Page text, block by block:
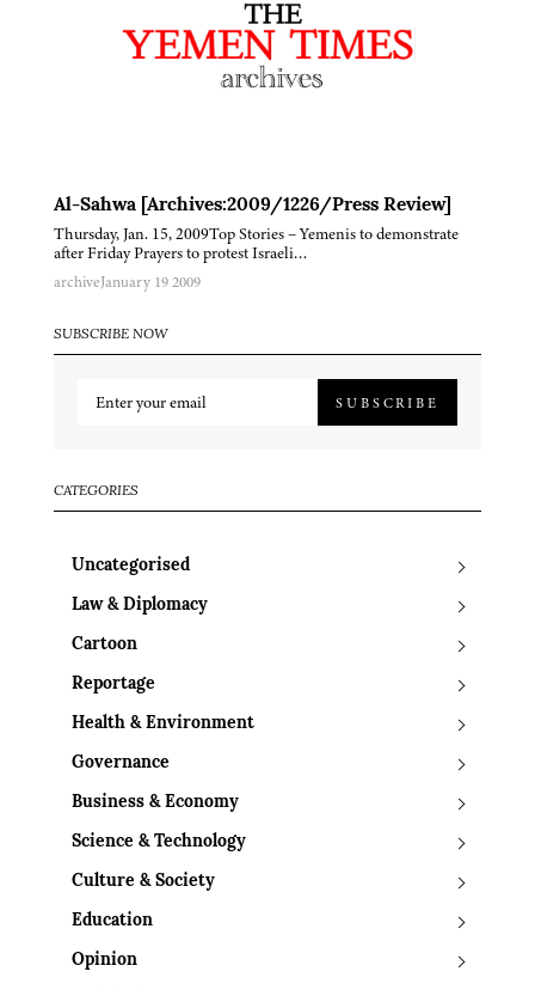
Al-Sahwa [Archives:2009/1226/Press Review]
Thursday, Jan. 15, 2009Top Stories – Yemenis to demonstrate
after Friday Prayers to protest Israeli…
archiveJanuary 19 2009
SUBSCRIBE NOW
SUBSCRIBE
CATEGORIES
Uncategorised
Law & Diplomacy
Cartoon
Reportage
Health & Environment
Governance
Business & Economy
Science & Technology
Culture & Society
Education
Opinion